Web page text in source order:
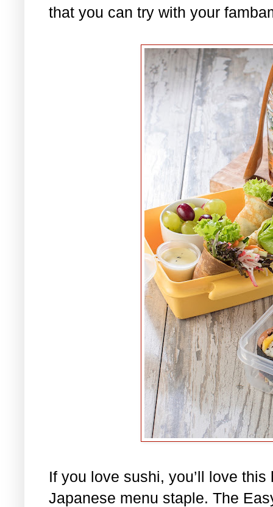
that you can try with your
If you love sushi, you’ll love
Japanese menu staple. The